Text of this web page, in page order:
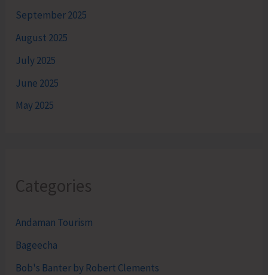
September 2025
August 2025
July 2025
June 2025
May 2025
Categories
Andaman Tourism
Bageecha
Bob's Banter by Robert Clements